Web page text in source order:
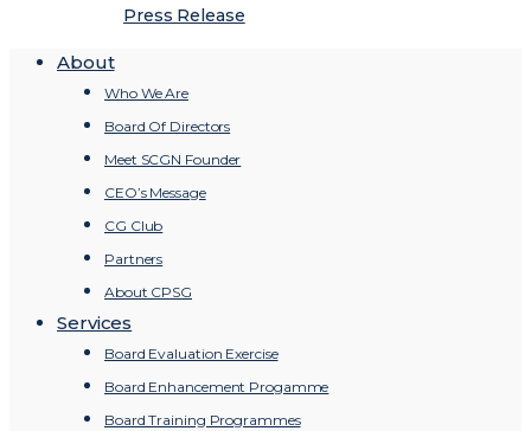
Press Release
About
Who We Are
Board Of Directors
Meet SCGN Founder
CEO’s Message
CG Club
Partners
About CPSG
Services
Board Evaluation Exercise
Board Enhancement Progamme
Board Training Programmes